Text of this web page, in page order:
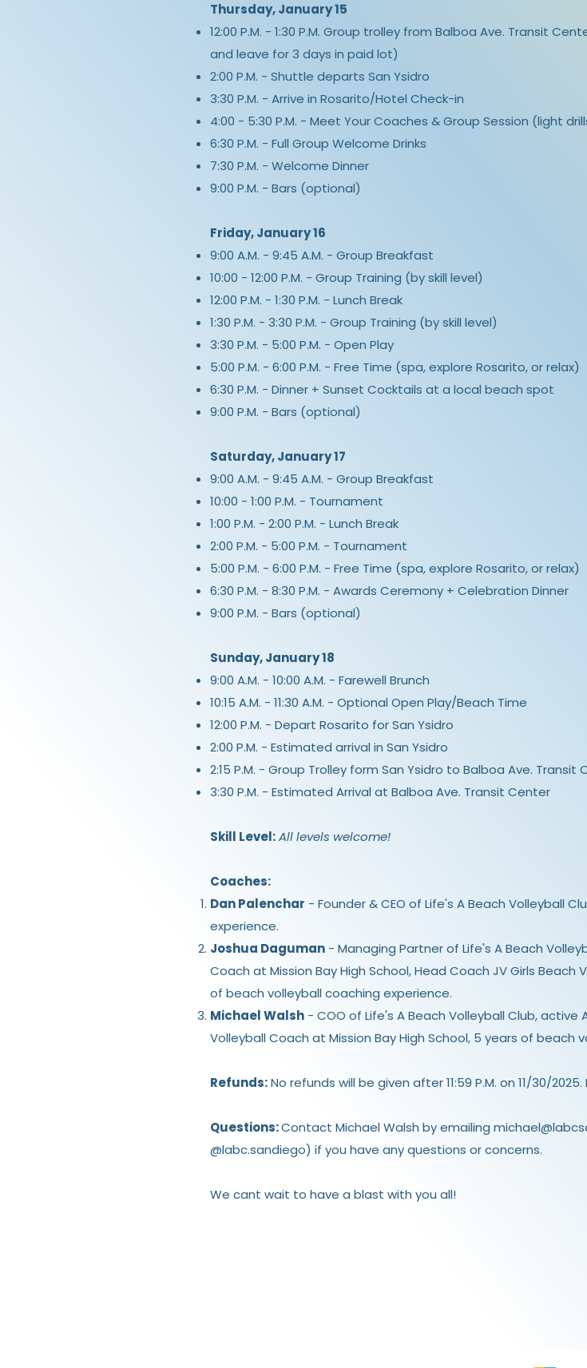
Thursday, January 15
12:00 P.M. - 1:30 P.M. Group trolley from Balboa Ave. Transit
and leave for 3 days in paid lot)
2:00 P.M. - Shuttle departs San Ysidro
3:30 P.M. - Arrive in Rosarito/Hotel Check-in
4:00 - 5:30 P.M. - Meet Your Coaches & Group Session (light
6:30 P.M. - Full Group Welcome Drinks
7:30 P.M. - Welcome Dinner
9:00 P.M. - Bars (optional)
Friday, January 16
9:00 A.M. - 9:45 A.M. - Group Breakfast
10:00 - 12:00 P.M. - Group Training (by skill level)
12:00 P.M. - 1:30 P.M. - Lunch Break
1:30 P.M. - 3:30 P.M. - Group Training (by skill level)
3:30 P.M. - 5:00 P.M. - Open Play
5:00 P.M. - 6:00 P.M. - Free Time (spa, explore Rosarito, or relax)
6:30 P.M. - Dinner + Sunset Cocktails at a local beach spot
9:00 P.M. - Bars (optional)
Saturday, January 17
9:00 A.M. - 9:45 A.M. - Group Breakfast
10:00 - 1:00 P.M. - Tournament
1:00 P.M. - 2:00 P.M. - Lunch Break
2:00 P.M. - 5:00 P.M. - Tournament
5:00 P.M. - 6:00 P.M. - Free Time (spa, explore Rosarito, or relax)
6:30 P.M. - 8:30 P.M. - Awards Ceremony + Celebration Dinner
9:00 P.M. - Bars (optional)
Sunday, January 18
9:00 A.M. - 10:00 A.M. - Farewell Brunch
10:15 A.M. - 11:30 A.M. - Optional Open Play/Beach Time
12:00 P.M. - Depart Rosarito for San Ysidro
2:00 P.M. - Estimated arrival in San Ysidro
2:15 P.M. - Group Trolley form San Ysidro to Balboa Ave. Transit
3:30 P.M. - Estimated Arrival at Balboa Ave. Transit Center
Skill Level:All levels welcome!
Coaches:
Dan Palenchar - Founder & CEO of Life's A Beach Volleyball
experience.
Joshua Daguman - Managing Partner of Life's A Beach
Coach at Mission Bay High School, Head Coach JV Girls Beach
of beach volleyball coaching experience.
Michael Walsh - COO of Life's A Beach Volleyball Club, active
Volleyball Coach at Mission Bay High School, 5 years of beach
Refunds:No refunds will be given after 11:59 P.M. on 11/30/
Questions:Contact Michael Walsh by emailing
@labc.sandiego) if you have any questions or concerns.
We cant wait to have a blast with you all!